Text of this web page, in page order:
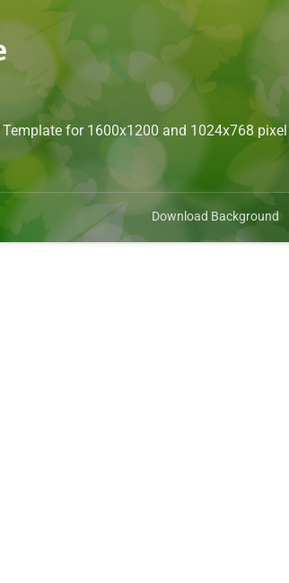
for 1600x1200 and 1024x768 pixel
Download Background